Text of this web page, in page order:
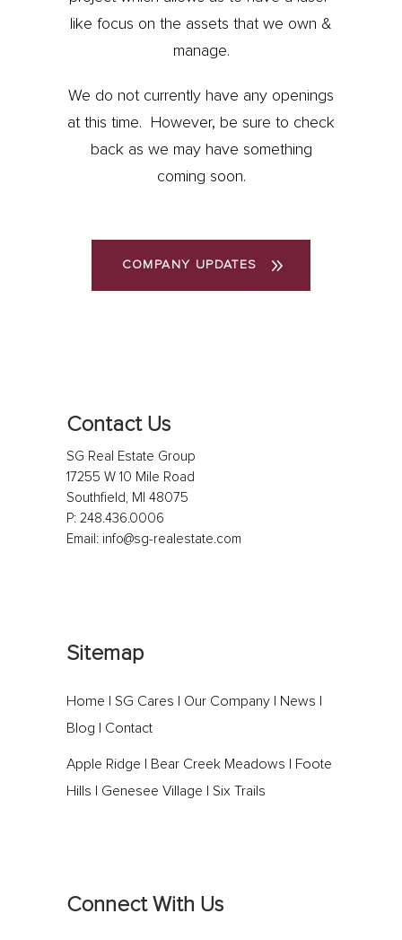
like focus on the assets that we own &
manage.
We do not currently have any openings
at this time. However, be sure to check
back as we may have something
coming soon.
COMPANY UPDATES
Contact Us
SG Real Estate Group
17255 W 10 Mile Road
Southfield, MI 48075
P: 248.436.0006
Email: info@sg-realestate.com
Sitemap
Home SG Cares Our Company News
Blog
Contact
Apple Ridge Bear Creek Meadows
Foote
Hills
Genesee Village Six Trails
Connect With Us